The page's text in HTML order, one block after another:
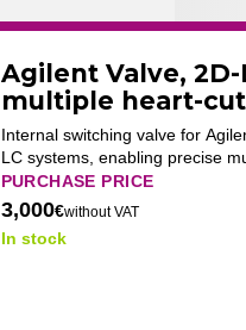
Agilent Valve, 2D-
multiple heart-
G4242-64000
Internal switching valve for
LC systems, enabling precise
cutting and reliable fraction
two-dimensional
PURCHASE PRICE
3,000€without VAT
In stock